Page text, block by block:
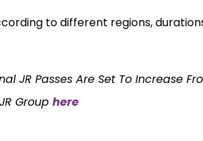
to different regions,
JR Passes Are Set To Increase
Grouphere